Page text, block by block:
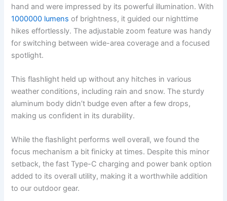
hand and were impressed by its powerful illumination. With
1000000 lumens of brightness, it guided our nighttime
hikes effortlessly. The adjustable zoom feature was handy
for switching between wide-area coverage and a focused
spotlight.
This flashlight held up without any hitches in various
weather conditions, including rain and snow. The sturdy
aluminum body didn’t budge even after a few drops,
making us confident in its durability.
While the flashlight performs well overall, we found the
focus mechanism a bit finicky at times. Despite this minor
setback, the fast Type-C charging and power bank option
added to its overall utility, making it a worthwhile addition
to our outdoor gear.